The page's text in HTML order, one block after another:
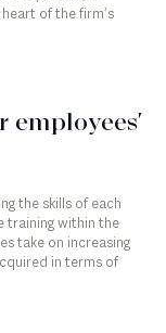
of the firm’s
employees'
the skills of each
training within the
take on increasing
in terms of